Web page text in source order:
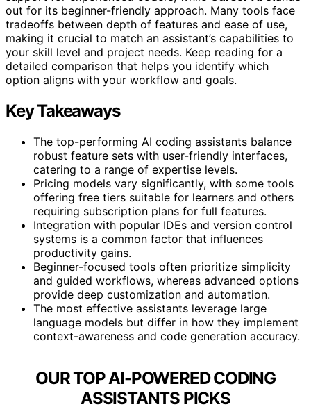
out for its beginner-friendly approach. Many tools face
tradeoffs between depth of features and ease of use,
making it crucial to match an assistant’s capabilities to
your skill level and project needs. Keep reading for a
detailed comparison that helps you identify which
option aligns with your workflow and goals.
Key Takeaways
The top-performing AI coding assistants balance
robust feature sets with user-friendly interfaces,
catering to a range of expertise levels.
Pricing models vary significantly, with some tools
offering free tiers suitable for learners and others
requiring subscription plans for full features.
Integration with popular IDEs and version control
systems is a common factor that influences
productivity gains.
Beginner-focused tools often prioritize simplicity
and guided workflows, whereas advanced options
provide deep customization and automation.
The most effective assistants leverage large
language models but differ in how they implement
context-awareness and code generation accuracy.
OUR TOP AI-POWERED CODING
ASSISTANTS PICKS